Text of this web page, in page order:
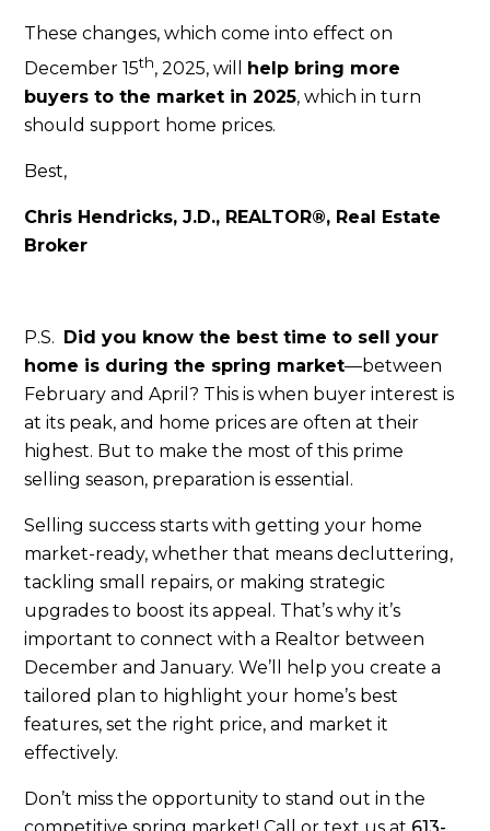
These changes, which come into effect on
December 15th, 2025, will help bring more
buyers to the market in 2025, which in turn
should support home prices.
Best,
Chris Hendricks, J.D., REALTOR®, Real Estate
Broker
P.S. Did you know the best time to sell your
home is during the spring market—between
February and April? This is when buyer interest is
at its peak, and home prices are often at their
highest. But to make the most of this prime
selling season, preparation is essential.
Selling success starts with getting your home
market-ready, whether that means decluttering,
tackling small repairs, or making strategic
upgrades to boost its appeal. That’s why it’s
important to connect with a Realtor between
December and January. We’ll help you create a
tailored plan to highlight your home’s best
features, set the right price, and market it
effectively.
Don’t miss the opportunity to stand out in the